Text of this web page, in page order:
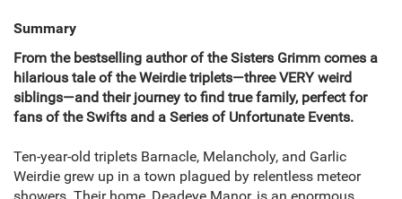
Summary
From the bestselling author of the Sisters Grimm comes a
hilarious tale of the Weirdie triplets—three VERY weird
siblings—and their journey to find true family, perfect for
fans of the Swifts and a Series of Unfortunate Events.
Ten-year-old triplets Barnacle, Melancholy, and Garlic
Weirdie grew up in a town plagued by relentless meteor